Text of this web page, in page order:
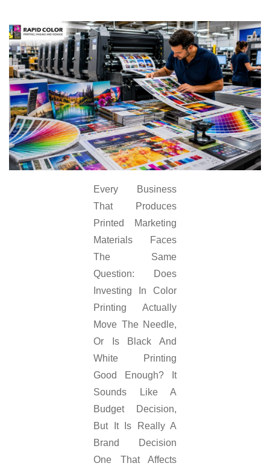
Every Business
That Produces
Printed Marketing
Materials Faces
The Same
Question: Does
Investing In Color
Printing Actually
Move The Needle,
Or Is Black And
White Printing
Good Enough? It
Sounds Like A
Budget Decision,
But It Is Really A
Brand Decision
One That Affects